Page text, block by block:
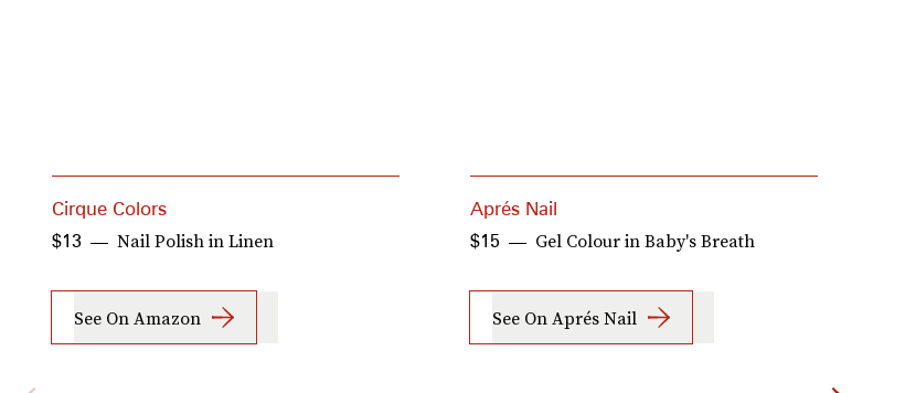
Cirque Colors
Nail Polish in Linen
$13
See On Amazon
Aprés Nail
Gel Colour in Baby's Breath
$15
See On Aprés Nail